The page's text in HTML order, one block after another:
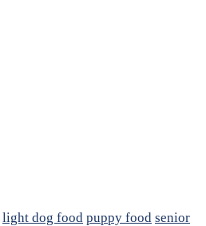
light dog food puppy food senior